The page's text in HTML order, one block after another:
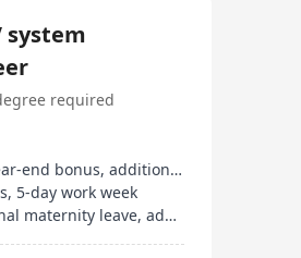
system
required
Competitive salary, year-end bonus, additional allowances
5-day work week
Medical plan, additional maternity leave, additional pre-natal leave